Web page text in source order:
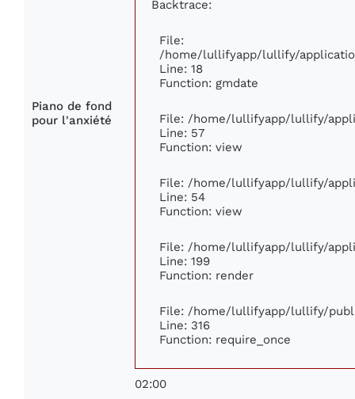
Piano de fond
pour l'anxiété
Backtrace:
File:
/home/lullifyapp/lullify/
Line: 18
Function: gmdate
File: /home/lullifyapp/lullify/
Line: 57
Function: view
File: /home/lullifyapp/lullify/
Line: 54
Function: view
File: /home/lullifyapp/lullify/
Line: 199
Function: render
File: /home/lullifyapp/lullify/
Line: 316
Function: require_once
02:00